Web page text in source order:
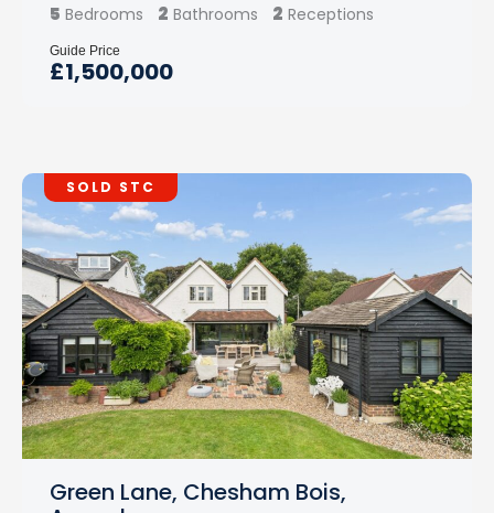
5 Bedrooms 2 Bathrooms 2 Receptions
£1,500,000
Guide Price
SOLD STC
Green Lane, Chesham Bois,